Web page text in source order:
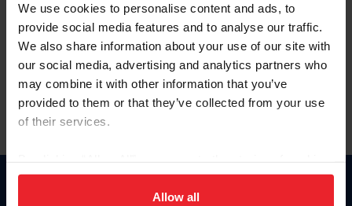
We use cookies to personalise content and ads, to
provide social media features and to analyse our traffic.
We also share information about your use of our site with
our social media, advertising and analytics partners who
may combine it with other information that you’ve
provided to them or that they’ve collected from your use
of their services.
on your device to enhance site navigation, to analyze site
usage, and improve member experience. Click
Allow all
Forgot Username or Membership ID
Forgot/Change Password
Para leer esta página en español, haga clic aquí.
Donate